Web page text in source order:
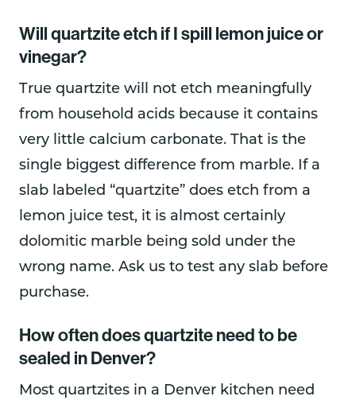
Will quartzite etch if I spill lemon juice or
vinegar?
True quartzite will not etch meaningfully
from household acids because it contains
very little calcium carbonate. That is the
single biggest difference from marble. If a
slab labeled “quartzite” does etch from a
lemon juice test, it is almost certainly
dolomitic marble being sold under the
wrong name. Ask us to test any slab before
purchase.
How often does quartzite need to be
sealed in Denver?
Most quartzites in a Denver kitchen need